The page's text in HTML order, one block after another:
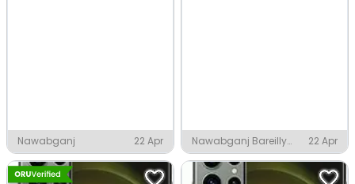
Nawabganj 22 Apr
Nawabganj Bareilly
District
22 Apr